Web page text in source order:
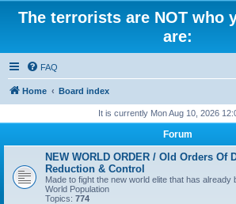
The terrorists are NOT who
are:
FAQ
Home Board index
It is currently Mon Aug 10, 2026
Forum
NEW WORLD ORDER / Old Orders Of
Reduction & Control
Made to fight the new world elite that has already
World Population
Topics: 774